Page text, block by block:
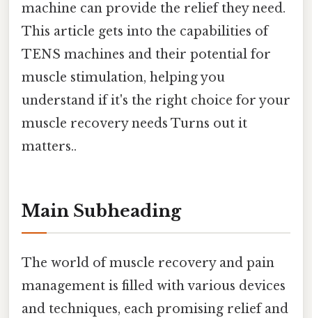
machine can provide the relief they need.
This article gets into the capabilities of
TENS machines and their potential for
muscle stimulation, helping you
understand if it's the right choice for your
muscle recovery needs Turns out it
matters..
Main Subheading
The world of muscle recovery and pain
management is filled with various devices
and techniques, each promising relief and